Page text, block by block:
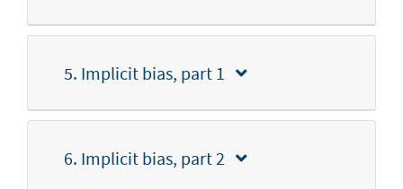
5. Implicit bias, part 1
6. Implicit bias, part 2